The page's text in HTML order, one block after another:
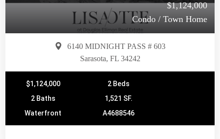
$1,124,000
Condo / Town Home
6140 MIDNIGHT PASS # 603
Sarasota, FL 34242
$1,124,000
2 Beds
2 Baths
1,521 SF.
Waterfront
A4688546